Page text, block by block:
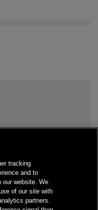
tracking
and to
our website. We
of our site with
partners.